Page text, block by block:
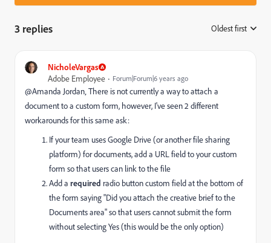
3 replies Oldest first
NicholeVargas
Adobe Employee
Forum|Forum|6 years ago
@Amanda Jordan‚ There is not currently a way to attach a
document to a custom form, however, I've seen 2 different
workarounds for this same ask:
If your team uses Google Drive (or another file sharing
platform) for documents, add a URL field to your custom
form so that users can link to the file
Add a required radio button custom field at the bottom of
the form saying "Did you attach the creative brief to the
Documents area" so that users cannot submit the form
without selecting Yes (this would be the only option)